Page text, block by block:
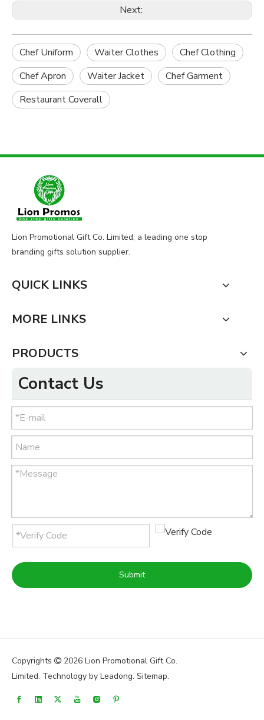
Next:
Chef Uniform Waiter Clothes
Chef Clothing
Chef Apron
Waiter Jacket
Chef Garment
Restaurant Coverall
Lion Promotional Gift Co. Limited, a leading one stop
branding gifts solution supplier.
QUICK LINKS
MORE LINKS
PRODUCTS
Contact Us
Submit
Copyrights  2026 Lion Promotional Gift Co.
Limited. Technology by Leadong. Sitemap.